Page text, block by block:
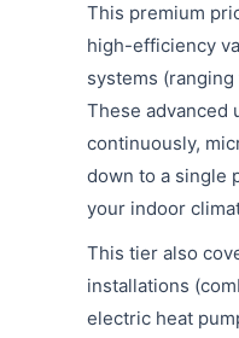
This premium
high-efficiency
systems (ranging
These advanced
continuously,
down to a single
your indoor
This tier also
installations
electric heat